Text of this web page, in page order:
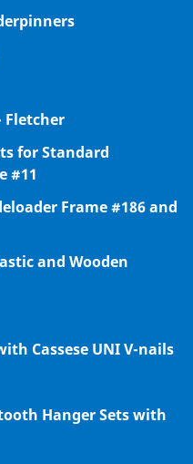
Fletcher
for Standard
#11
Frame #186 and
and Wooden
Cassese UNI V-nails
Hanger Sets with